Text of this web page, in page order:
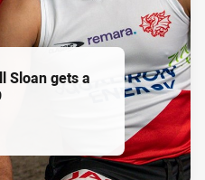
Sloan gets a